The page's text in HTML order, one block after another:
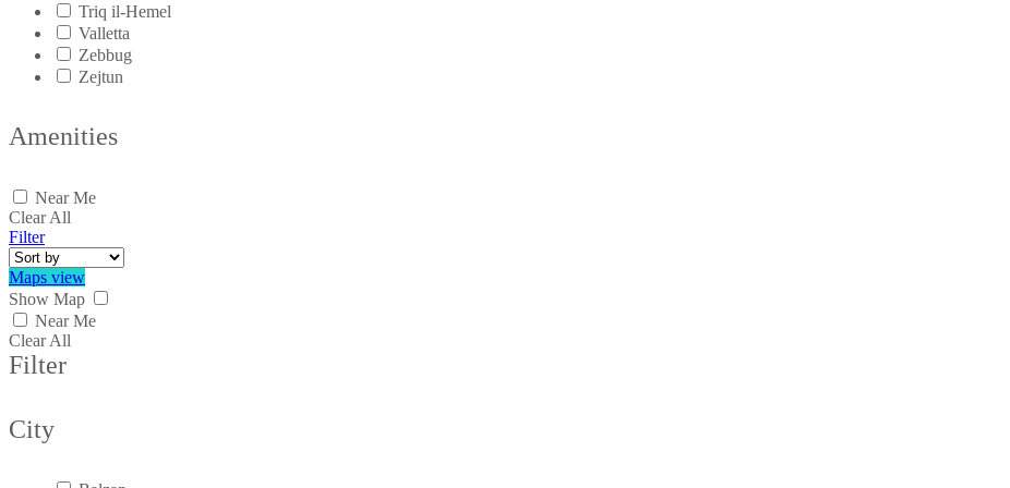
Triq il-Hemel
Valletta
Zebbug
Zejtun
Amenities
Near Me
Clear All
Filter
Maps view
Show Map
Near Me
Clear All
Filter
City